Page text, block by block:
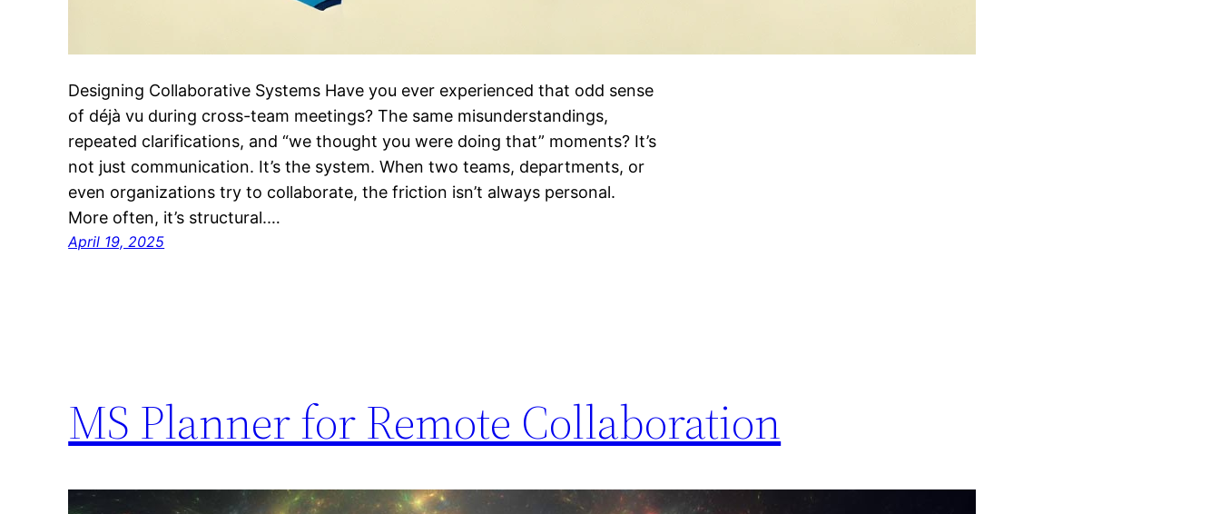
Designing Collaborative Systems Have you ever experienced that odd sense
of déjà vu during cross-team meetings? The same misunderstandings,
repeated clarifications, and “we thought you were doing that” moments? It’s
not just communication. It’s the system. When two teams, departments, or
even organizations try to collaborate, the friction isn’t always personal.
More often, it’s structural.…
April 19, 2025
MS Planner for Remote Collaboration